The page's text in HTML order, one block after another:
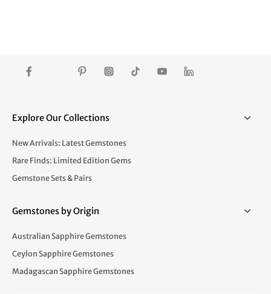
Explore Our Collections
New Arrivals: Latest Gemstones
Rare Finds: Limited Edition Gems
Gemstone Sets & Pairs
Gemstones by Origin
Australian Sapphire Gemstones
Ceylon Sapphire Gemstones
Madagascan Sapphire Gemstones